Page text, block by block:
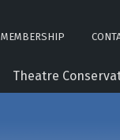
MEMBERSHIP
Theatre